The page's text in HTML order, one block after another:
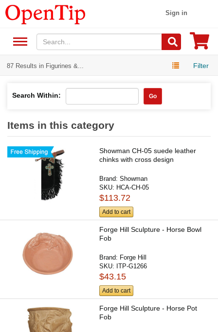
Sign in
87 Results in Figurines &... Filter
Search Within: Go
Items in this category
Showman CH-05 suede leather
chinks with cross design
Brand:Showman
SKU: HCA-CH-05
$113.72
Add to cart
Forge Hill Sculpture - Horse Bowl
Fob
Brand: Forge Hill
SKU: ITP-G1266
$43.15
Add to cart
Forge Hill Sculpture - Horse Pot
Fob